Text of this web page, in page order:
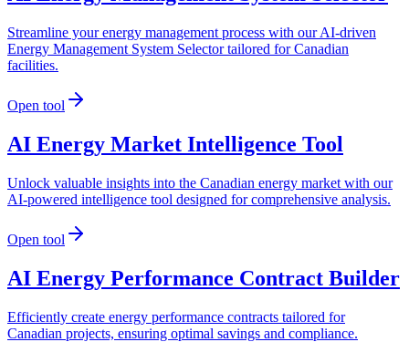
Streamline your energy management process with our AI-driven
Energy Management System Selector tailored for Canadian
facilities.
Open tool
AI Energy Market Intelligence Tool
Unlock valuable insights into the Canadian energy market with our
AI-powered intelligence tool designed for comprehensive analysis.
Open tool
AI Energy Performance Contract Builder
Efficiently create energy performance contracts tailored for
Canadian projects, ensuring optimal savings and compliance.